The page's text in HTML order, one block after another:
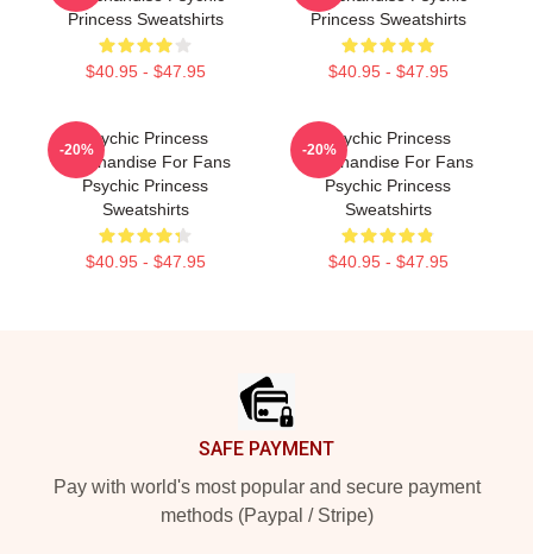
Princess Sweatshirts
$40.95 - $47.95
Princess Sweatshirts
$40.95 - $47.95
Psychic Princess
Merchandise For Fans
Psychic Princess
Sweatshirts
$40.95 - $47.95
-20%
Psychic Princess
Merchandise For Fans
Psychic Princess
Sweatshirts
$40.95 - $47.95
-20%
SAFE PAYMENT
Pay with world's most popular and secure payment
methods (Paypal / Stripe)